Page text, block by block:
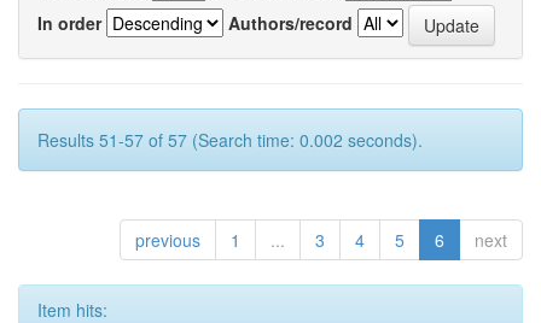
In order
Authors/record
Results 51-57 of 57 (Search time: 0.002 seconds).
previous 1 ... 3 4 5 6 next
Item hits: